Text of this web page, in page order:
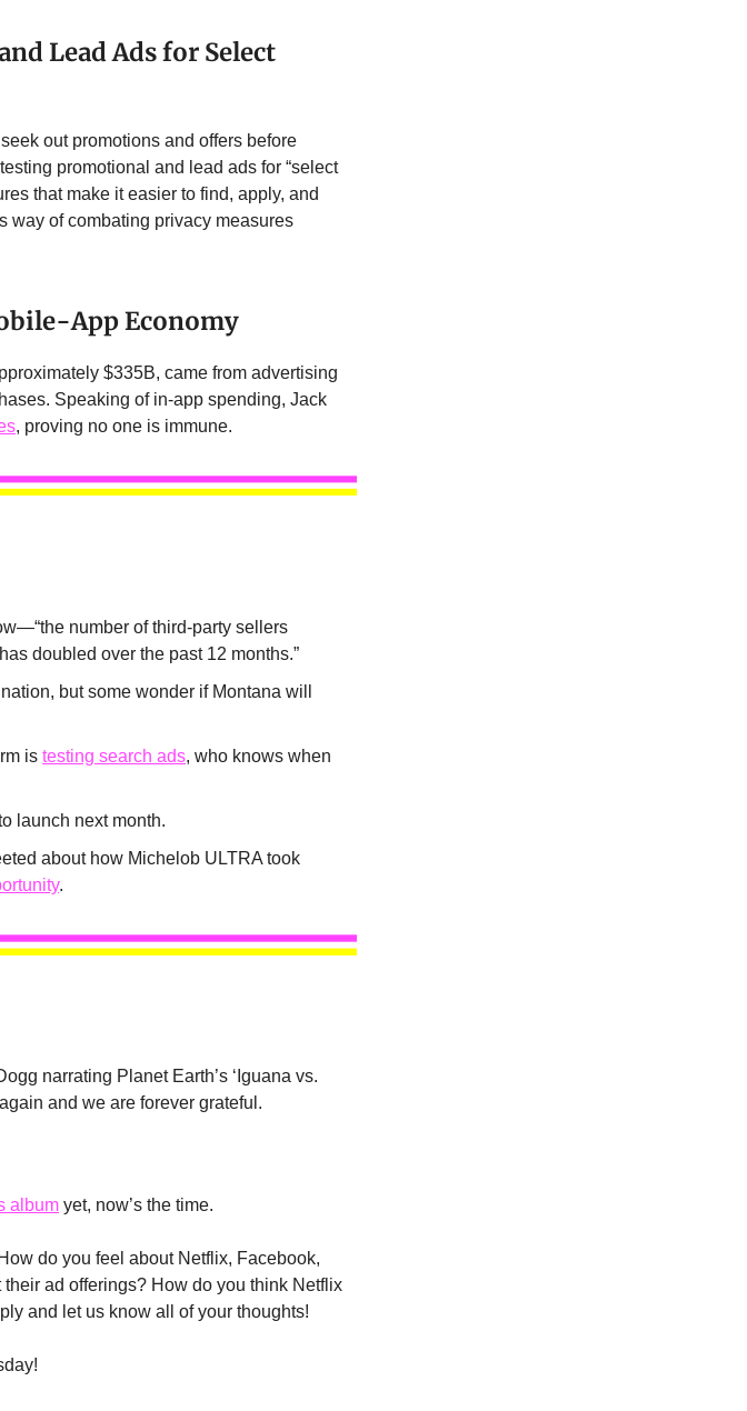
Lead Ads for Select
out promotions and offers before
promotional and lead ads for “select
that make it easier to find, apply, and
way of combating privacy measures
App Economy
$335B, came from advertising
Speaking of in-app spending, Jack
, proving no one is immune.
number of third-party sellers
doubled over the past 12 months.”
but some wonder if Montana will
is testing search ads, who knows when
launch next month.
about how Michelob ULTRA took
.
narrating Planet Earth’s ‘Iguana vs.
and we are forever grateful.
album yet, now’s the time.
do you feel about Netflix, Facebook,
ad offerings? How do you think Netflix
and let us know all of your thoughts!